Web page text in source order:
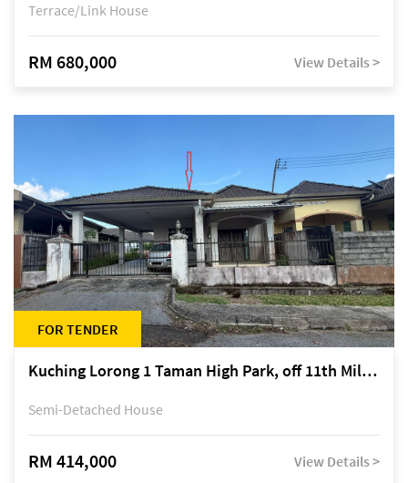
Terrace/Link House
RM 680,000 View Details >
FOR TENDER
Kuching Lorong 1 Taman High Park, off 11th Mile Jalan Kuching-Serian
Semi-Detached House
RM 414,000 View Details >